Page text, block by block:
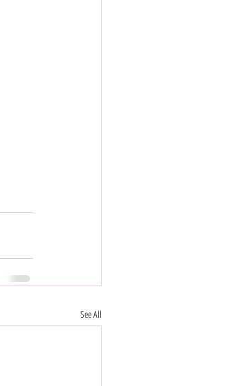
See All